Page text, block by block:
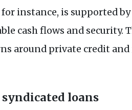
instance, is supported
cash flows and security.
around private credit and
loans